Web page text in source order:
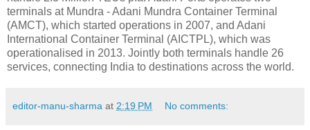
terminals at Mundra - Adani Mundra Container Terminal
(AMCT), which started operations in 2007, and Adani
International Container Terminal (AICTPL), which was
operationalised in 2013. Jointly both terminals handle 26
services, connecting India to destinations across the world.
editor-manu-sharma at 2:19 PM No comments: